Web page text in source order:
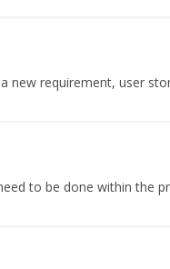
requirement, user
to be done within the